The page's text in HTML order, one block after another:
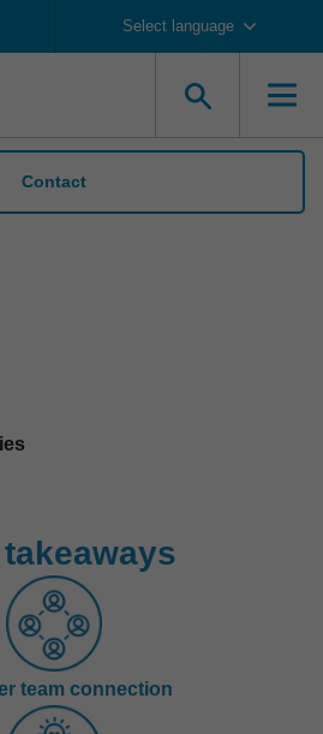
Select language
Contact
team connection